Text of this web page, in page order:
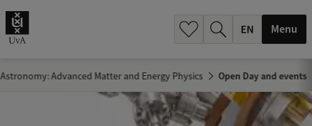
Menu
Advanced Matter and Energy Physics Open Day and events